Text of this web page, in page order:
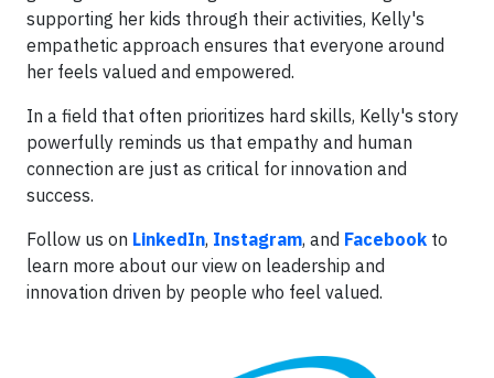
supporting her kids through their activities, Kelly's
empathetic approach ensures that everyone around
her feels valued and empowered.​
In a field that often prioritizes hard skills, Kelly's story
powerfully reminds us that empathy and human
connection are just as critical for innovation and
success.
Follow us on LinkedIn, Instagram, and Facebook to
learn more about our view on leadership and
innovation driven by people who feel valued.